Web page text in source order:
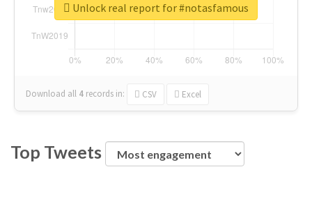
Download all 4 records in: CSV Excel
Unlock real report for #notasfamous
Top Tweets